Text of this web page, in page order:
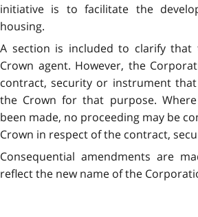
initiative is to facilitate the
housing.
A section is included to clarify that
Crown agent. However, the
contract, security or instrument
the Crown for that purpose.
been made, no proceeding may be
Crown in respect of the contract,
Consequential amendments are
reflect the new name of the